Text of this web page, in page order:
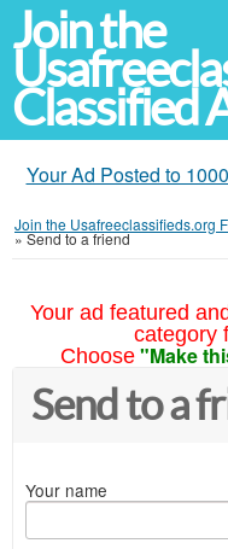
Join the
Classified
Your Ad Posted to
Join the Usafreeclassifieds.org
»Send to a friend
Your ad featured
category
Choose "Make
Send to a
Your name